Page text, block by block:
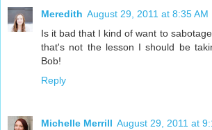
Meredith August 29, 2011 at 8:35 AM
Is it bad that I kind of want to
that's not the lesson I should be
Bob!
Reply
Michelle Merrill August 29, 2011 at